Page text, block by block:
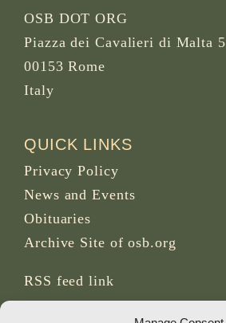
OSB DOT ORG
Piazza dei Cavalieri di Malta 5
00153 Rome
Italy
QUICK LINKS
Privacy Policy
News and Events
Obituaries
Archive Site of osb.org
RSS feed link